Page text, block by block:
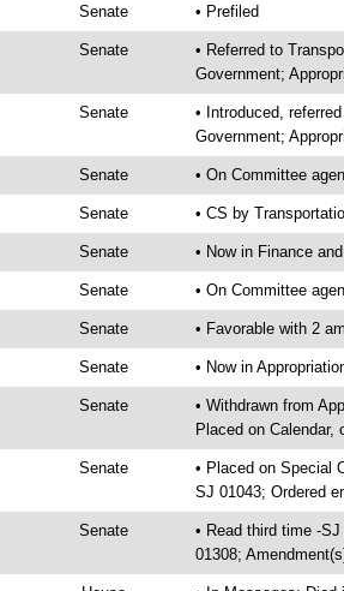
Senate • Prefiled
Senate
• Referred to
Government;
Senate
• Introduced,
Government;
Senate • On Committee
Senate • CS by
Senate • Now in Finance
Senate • On Committee
Senate • Favorable with 2
Senate • Now in
Senate
• Withdrawn from
Placed on Calendar,
Senate
• Placed on Special
SJ 01043; Ordered
Senate
• Read third time -
01308;